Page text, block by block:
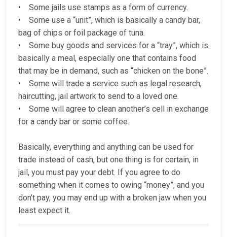
• Some jails use stamps as a form of currency.
• Some use a “unit”, which is basically a candy bar,
bag of chips or foil package of tuna.
• Some buy goods and services for a “tray”, which is
basically a meal, especially one that contains food
that may be in demand, such as “chicken on the bone”.
• Some will trade a service such as legal research,
haircutting, jail artwork to send to a loved one.
• Some will agree to clean another’s cell in exchange
for a candy bar or some coffee.
Basically, everything and anything can be used for
trade instead of cash, but one thing is for certain, in
jail, you must pay your debt. If you agree to do
something when it comes to owing “money”, and you
don’t pay, you may end up with a broken jaw when you
least expect it.